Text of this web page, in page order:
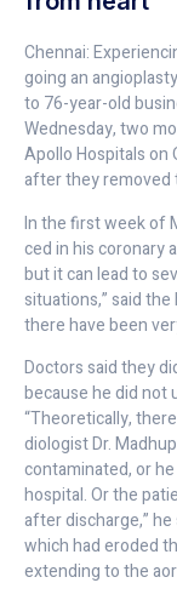
Chennai:
going an
to 76-year-old
Wednesday, two
Apollo Hospitals on
after they
In the first week of
ced in his coronary
but it can lead to
situations,” said
there have been
Doctors said they
because he did not
“Theoretically,
diologist Dr.
contaminated, or
hospital. Or the
after discharge,”
which had eroded
extending to the